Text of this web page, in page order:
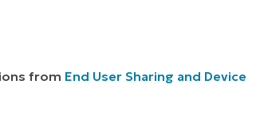
from End User Sharing and Device